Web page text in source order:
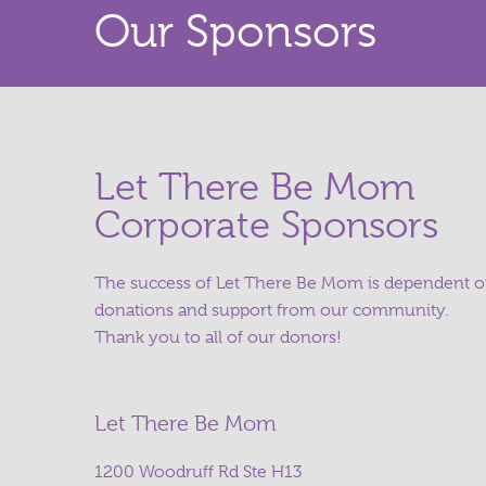
Our Sponsors
Let There Be Mom
Corporate Sponsors
The success of Let There Be Mom is dependent
donations and support from our community.
Thank you to all of our donors!
Let There Be Mom
1200 Woodruff Rd Ste H13